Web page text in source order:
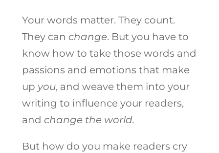
Your words matter. They count.
They can change. But you have to
know how to take those words and
passions and emotions that make
up you, and weave them into your
writing to influence your readers,
and change the world.
But how do you make readers cry